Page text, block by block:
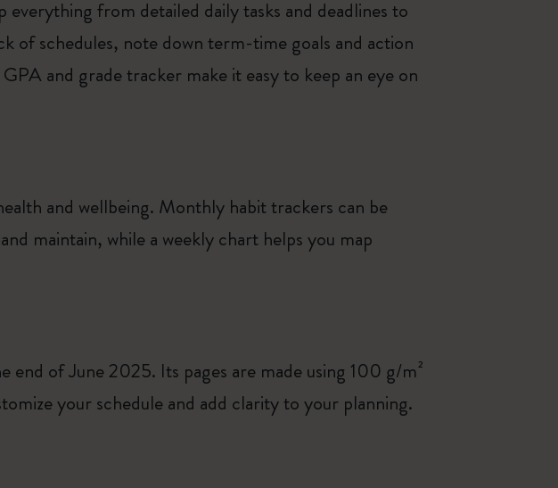
from detailed daily tasks and deadlines to
of schedules, note down term-time goals and action
and grade tracker make it easy to keep an eye on
and wellbeing. Monthly habit trackers can be
maintain, while a weekly chart helps you map
of June 2025. Its pages are made using 100 g/m²
your schedule and add clarity to your planning.